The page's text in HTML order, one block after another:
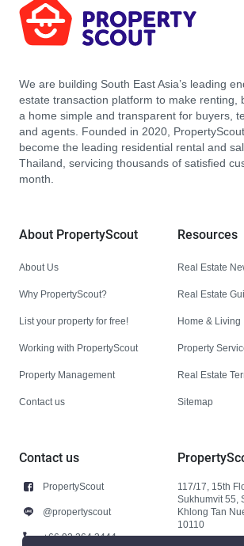
We are building South East Asia’s leading
estate transaction platform to make renting,
a home simple and transparent for buyers,
and agents. Founded in 2020,
become the leading residential rental and
Thailand, servicing thousands of satisfied
month.
About PropertyScout
About Us
Why PropertyScout?
List your property for free!
Working with PropertyScout
Property Management
Contact us
Resources
Real Estate
Real Estate
Home &
Property
Real Estate
Sitemap
Contact us
PropertyScout
@propertyscout
+66 92 264 3444
117/17, 15th
Sukhumvit 55,
Khlong Tan
10110